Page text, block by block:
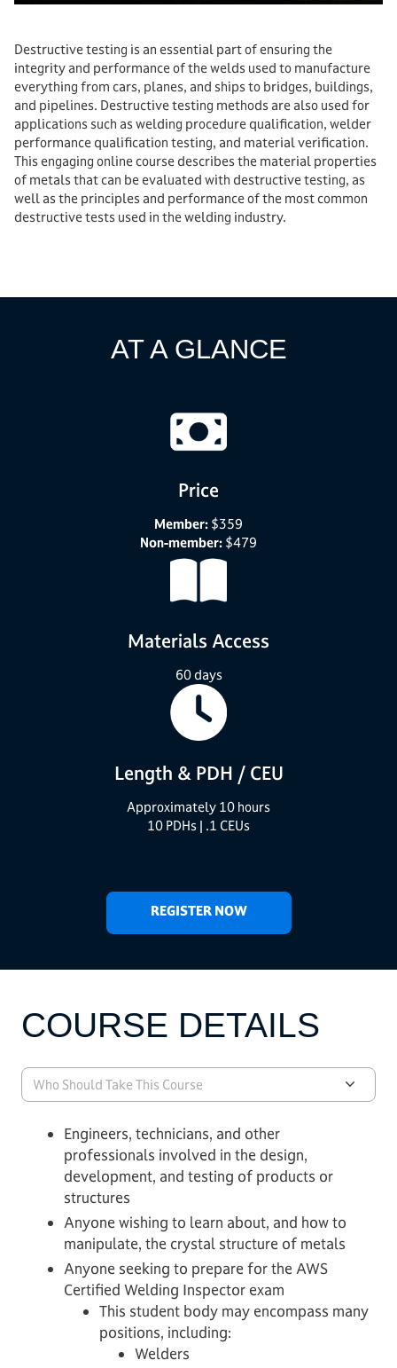
Destructive testing is an essential part of ensuring the
integrity and performance of the welds used to manufacture
everything from cars, planes, and ships to bridges, buildings,
and pipelines. Destructive testing methods are also used for
applications such as welding procedure qualification, welder
performance qualification testing, and material verification.
This engaging online course describes the material properties
of metals that can be evaluated with destructive testing, as
well as the principles and performance of the most common
destructive tests used in the welding industry.
AT A GLANCE
Price
Member: $359
Non-member: $479
Materials Access
60 days
Length & PDH / CEU
Approximately 10 hours
10 PDHs | .1 CEUs
REGISTER NOW
COURSE DETAILS
Who Should Take This Course
Engineers, technicians, and other
professionals involved in the design,
development, and testing of products or
structures
Anyone wishing to learn about, and how to
manipulate, the crystal structure of metals
Anyone seeking to prepare for the AWS
Certified Welding Inspector exam
This student body may encompass many
positions, including:
Welders